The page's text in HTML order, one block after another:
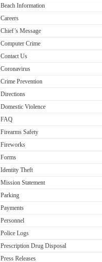
Beach Information
Careers
Chief’s Message
Computer Crime
Contact Us
Coronavirus
Crime Prevention
Directions
Domestic Violence
FAQ
Firearms Safety
Fireworks
Forms
Identity Theft
Mission Statement
Parking
Payments
Personnel
Police Logs
Prescription Drug Disposal
Press Releases